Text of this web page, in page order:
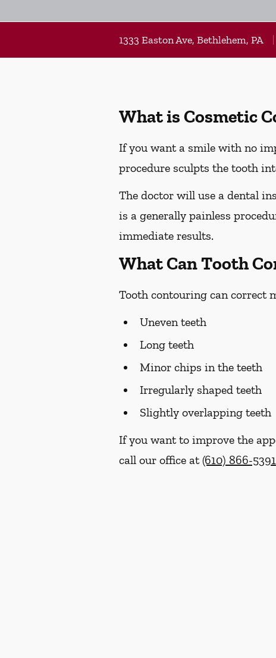
1333 Easton Ave, Bethlehem, PA
What is Cosmetic
If you want a smile with no
procedure sculpts the tooth
The doctor will use a dental
is a generally painless
immediate results.
What Can Tooth
Tooth contouring can correct
Uneven teeth
Long teeth
Minor chips in the teeth
Irregularly shaped teeth
Slightly overlapping teeth
If you want to improve the
call our office at(610) 866-5391